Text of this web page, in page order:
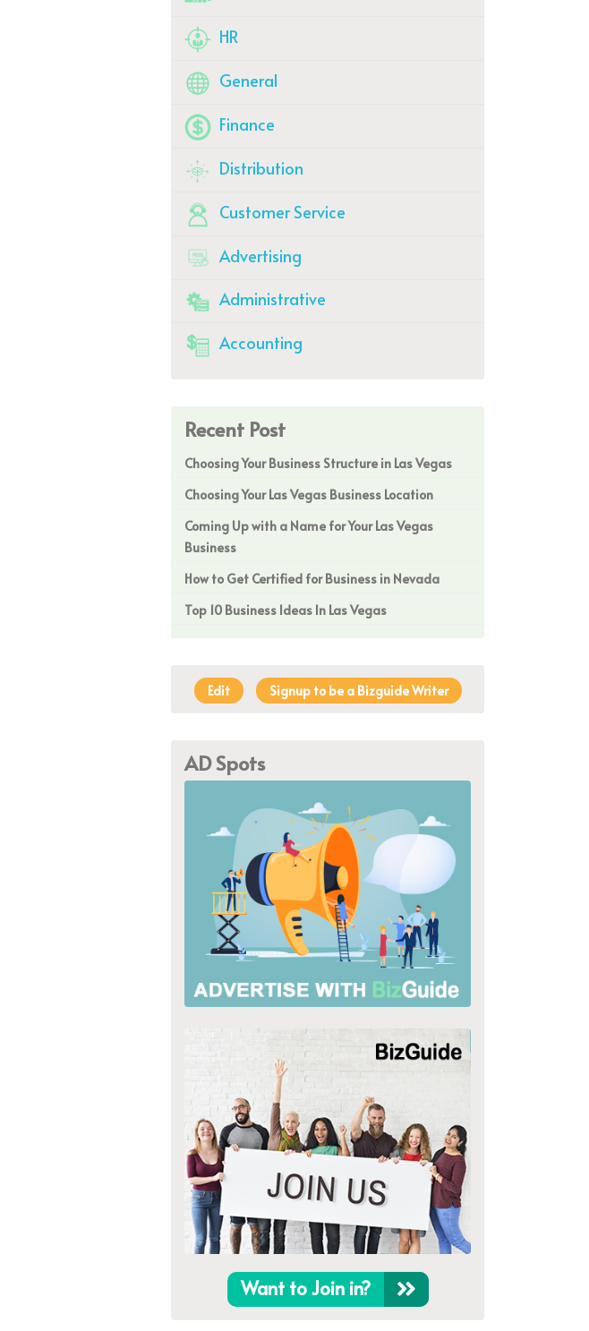
HR
General
Finance
Distribution
Customer Service
Advertising
Administrative
Accounting
Recent Post
Choosing Your Business Structure in Las Vegas
Choosing Your Las Vegas Business Location
Coming Up with a Name for Your Las Vegas
Business
How to Get Certified for Business in Nevada
Top 10 Business Ideas In Las Vegas
Edit Signup to be a Bizguide Writer
AD Spots
Want to Join in?